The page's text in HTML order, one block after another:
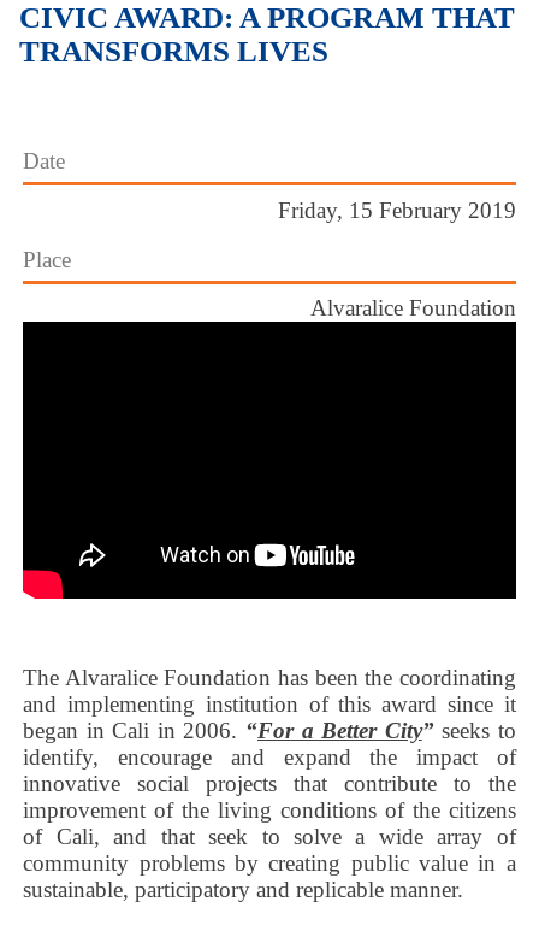
CIVIC AWARD: A PROGRAM THAT
TRANSFORMS LIVES
Date
Friday, 15 February 2019
Place
Alvaralice Foundation
The Alvaralice Foundation has been the coordinating
and implementing institution of this award since it
began in Cali in 2006. “For a Better City”seeks to
identify, encourage and expand the impact of
innovative social projects that contribute to the
improvement of the living conditions of the citizens
of Cali, and that seek to solve a wide array of
community problems by creating public value in a
sustainable, participatory and replicable manner.